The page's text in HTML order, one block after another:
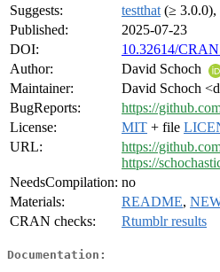
Suggests:
testthat (≥ 3.0.0),
Published:
2025-07-23
DOI:
10.32614/
Author:
David Schoch
Maintainer:
David Schoch
BugReports:
https://
License:
MIT + file
URL:
https://
https://
NeedsCompilation: no
Materials:
README,
CRAN checks:
Rtumblr results
Documentation: